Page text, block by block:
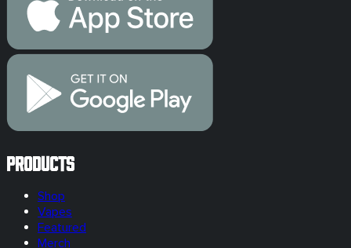
Products
Shop
Vapes
Featured
Merch